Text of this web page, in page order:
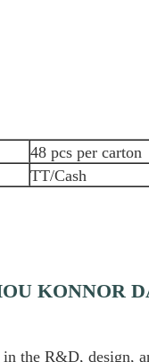
48 pcs per carton
TT/Cash
KONNOR
in the R&D, design,